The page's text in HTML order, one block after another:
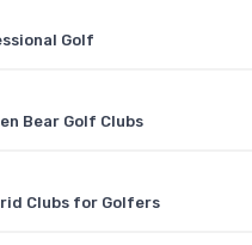
Golf
Bear Golf Clubs
Clubs for Golfers